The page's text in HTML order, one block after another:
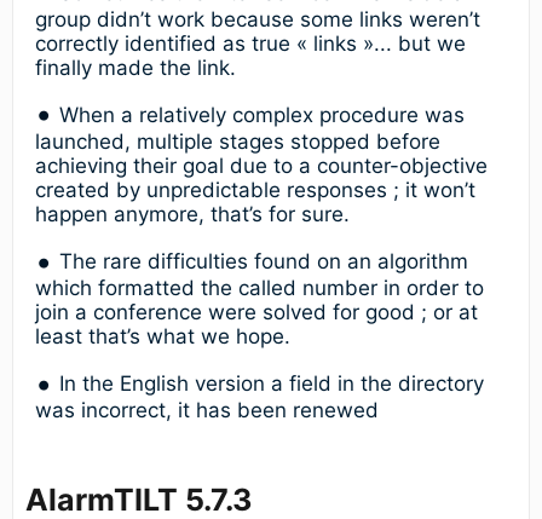
group didn’t work because some links weren’t
correctly identified as true « links »... but we
finally made the link.
When a relatively complex procedure was
launched, multiple stages stopped before
achieving their goal due to a counter-objective
created by unpredictable responses ; it won’t
happen anymore, that’s for sure.
The rare difficulties found on an algorithm
which formatted the called number in order to
join a conference were solved for good ; or at
least that’s what we hope.
In the English version a field in the directory
was incorrect, it has been renewed
AlarmTILT 5.7.3